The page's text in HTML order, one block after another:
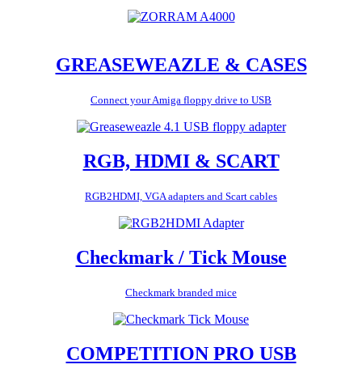
GREASEWEAZLE & CASES
Connect your Amiga floppy drive to USB
RGB, HDMI & SCART
RGB2HDMI, VGA adapters and Scart cables
Checkmark / Tick Mouse
Checkmark branded mice
COMPETITION PRO USB